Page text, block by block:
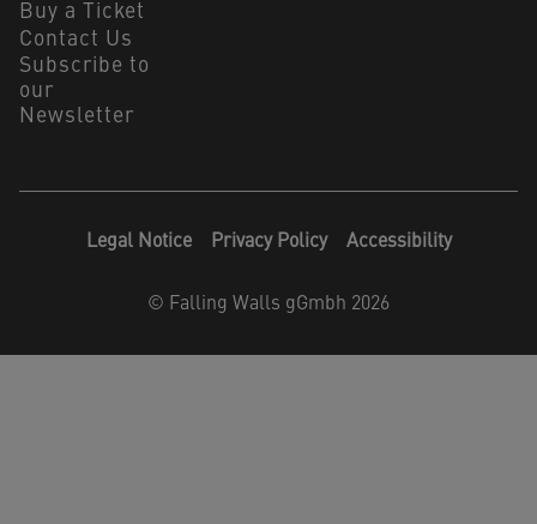
Buy a Ticket
Contact Us
Subscribe to
our
Newsletter
Legal Notice Privacy Policy Accessibility
© Falling Walls gGmbh 2026